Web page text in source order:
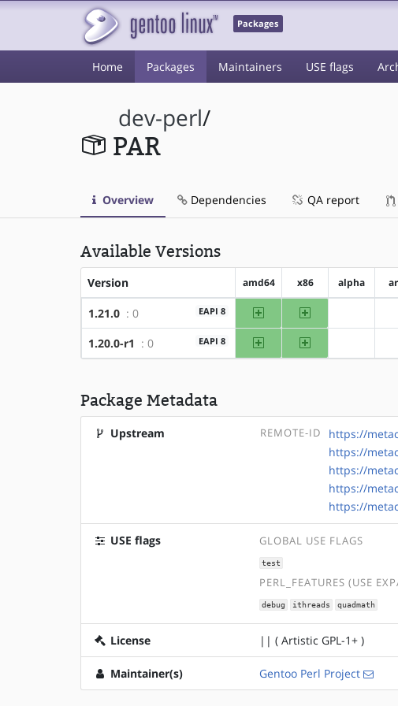
Packages
Home Packages Maintainers USE flags
dev-perl/
PAR
Overview Dependencies QA report
Available Versions
Version amd64 x86 alpha
1.21.0 : 0 EAPI 8 amd64 x86
1.20.0-r1 : 0 EAPI 8 amd64 x86
Package Metadata
Upstream REMOTE-ID
https://
https://
https://
https://
https://
USE flags GLOBAL USE FLAGS
test
PERL_FEATURES (USE
debug ithreads quadmath
License || ( Artistic GPL-1+ )
Maintainer(s) Gentoo Perl Project